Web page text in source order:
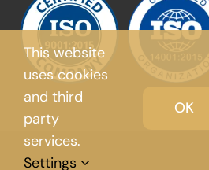
This website
uses cookies
and third
party
services.
Settings
OK